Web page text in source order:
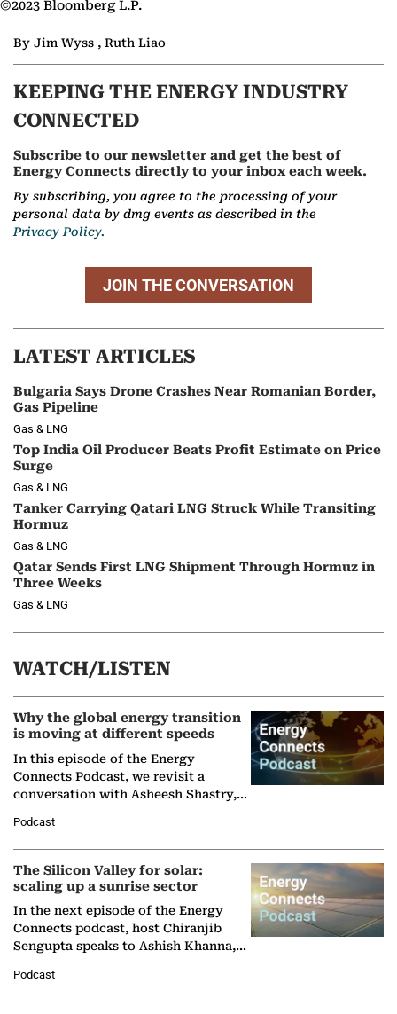
©2023 Bloomberg L.P.
By Jim Wyss , Ruth Liao
KEEPING THE ENERGY INDUSTRY
CONNECTED
Subscribe to our newsletter and get the best of
Energy Connects directly to your inbox each week.
By subscribing, you agree to the processing of your
personal data by dmg events as described in the
Privacy Policy.
JOIN THE CONVERSATION
LATEST ARTICLES
Bulgaria Says Drone Crashes Near Romanian Border,
Gas Pipeline
Gas & LNG
Top India Oil Producer Beats Profit Estimate on Price
Surge
Gas & LNG
Tanker Carrying Qatari LNG Struck While Transiting
Hormuz
Gas & LNG
Qatar Sends First LNG Shipment Through Hormuz in
Three Weeks
Gas & LNG
WATCH/LISTEN
Why the global energy transition
is moving at different speeds
In this episode of the Energy
Connects Podcast, we revisit a
conversation with Asheesh Shastry,
Partner at Boston Consulting Group
(BCG),…
Podcast
The Silicon Valley for solar:
scaling up a sunrise sector
In the next episode of the Energy
Connects podcast, host Chiranjib
Sengupta speaks to Ashish Khanna,
Solar Alliance, as the…
Podcast